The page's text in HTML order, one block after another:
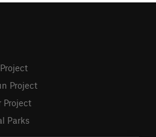
Project
Project
Parks